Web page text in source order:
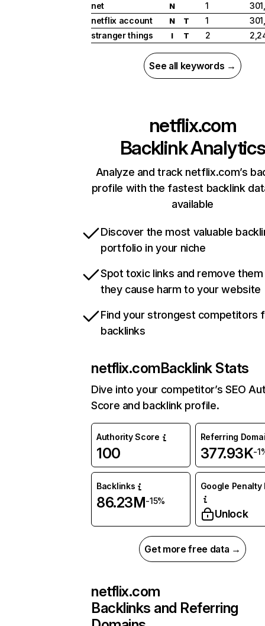
net
N 1
netflix account
N T 1
stranger things
I T 2
See all keywords →
netflix.com
Backlink Analytics
Analyze and track netflix.com’s
profile with the fastest backlink
available
Discover the most valuable
portfolio in your niche
Spot toxic links and remove
they cause harm to your website
Find your strongest competitors
backlinks
netflix.comBacklink Stats
Dive into your competitor’s SEO
Score and backlink profile.
Authority Score
100
Referring
377.93K-
Backlinks
86.23M-15%
Google Penalty
Unlock
Get more free data →
netflix.com
Backlinks and Referring